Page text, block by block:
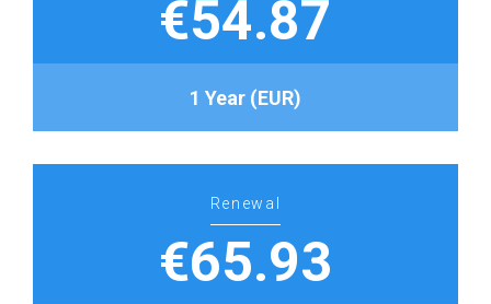
€54.87
1 Year (EUR)
Renewal
€65.93